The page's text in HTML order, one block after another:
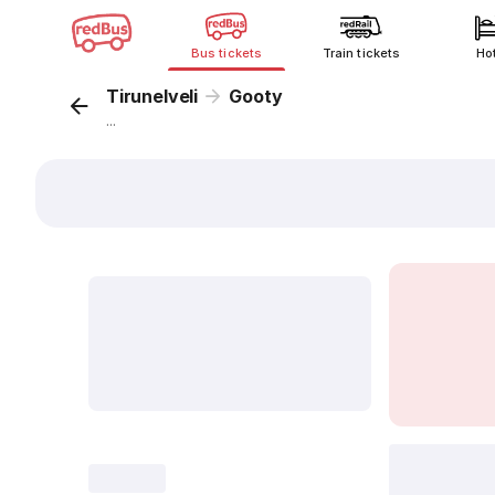
Bus tickets Train tickets
Tirunelveli Gooty
...